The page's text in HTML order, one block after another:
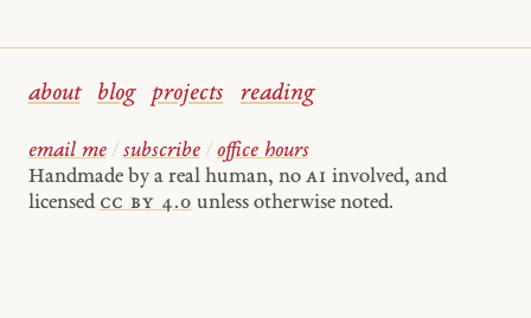
about blog projects reading
email me / subscribe / office hours
Handmade by a real human, no AI involved, and
licensed cc by 4.0 unless otherwise noted.